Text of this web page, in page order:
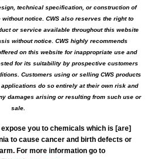
technical specification, or construction of
notice. CWS also reserves the right to
or service available throughout this website
without notice. CWS highly recommends
on this website for inappropriate use and
for its suitability by prospective customers
Customers using or selling CWS products
do so entirely at their own risk and
damages arising or resulting from such use or
sale.
you to chemicals which is [are]
to cause cancer and birth defects or
For more information go to